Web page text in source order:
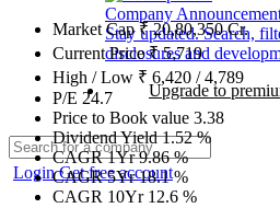
Company
Stay updated. Search,
disclosures and
Upgrade to
LoginGet free account
Market Cap₹20,80,350Cr.
Current Price₹5,719
High / Low ₹ 6,420 /4,789
P/E 24.7
Price to Book value 3.38
Dividend Yield1.52%
CAGR 1Yr9.86%
CAGR 5Yr18.1%
CAGR 10Yr 12.6 %